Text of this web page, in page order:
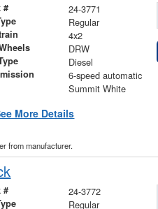
# 24-3771
Regular
4x2
DRW
Diesel
6-speed automatic
Summit White
More Details
from manufacturer.
# 24-3772
Regular